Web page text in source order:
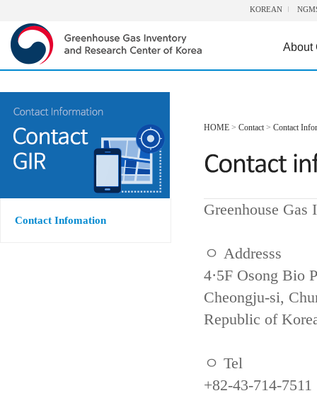
KOREAN
About
Contact Infomation
HOME > Contact> Contact
Greenhouse
ㅇ Addresss
4·5F Osong Bio
Cheongju-si,
Republic of
ㅇ Tel
+82-43-714-7511